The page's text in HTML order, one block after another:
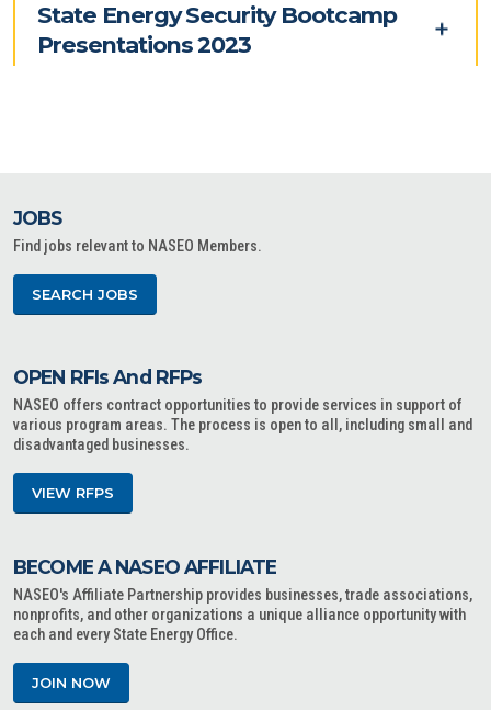
State Energy Security Bootcamp
Presentations 2023
JOBS
Find jobs relevant to NASEO Members.
SEARCH JOBS
OPEN RFIs And RFPs
NASEO offers contract opportunities to provide services in support of
various program areas. The process is open to all, including small and
disadvantaged businesses.
VIEW RFPS
BECOME A NASEO AFFILIATE
NASEO's Affiliate Partnership provides businesses, trade associations,
nonprofits, and other organizations a unique alliance opportunity with
each and every State Energy Office.
JOIN NOW